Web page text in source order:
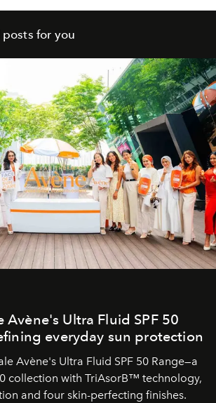
for you
Avène's Ultra Fluid SPF 50
everyday sun protection
Avène's Ultra Fluid SPF 50 Range—a
collection with TriAsorB™ technology,
and four skin-perfecting finishes.